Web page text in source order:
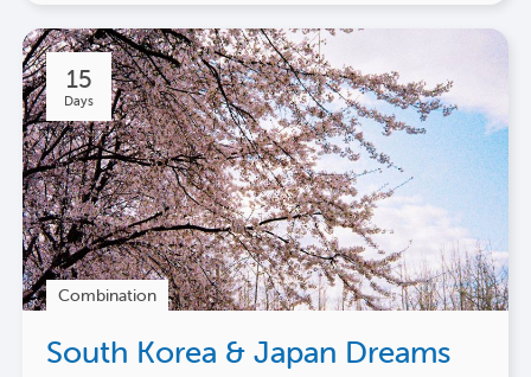
15
Days
Combination
South Korea & Japan Dreams